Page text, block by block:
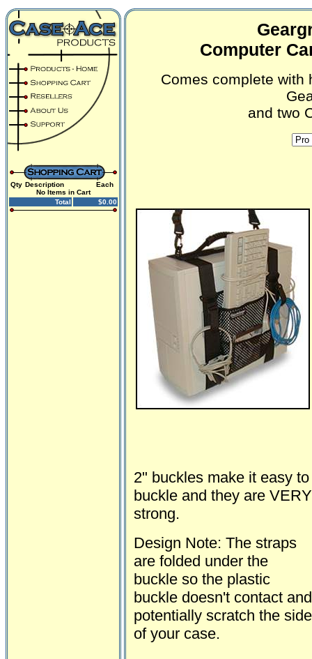
Qty Description
Each
No Items in Cart
Total
$0.00
Computer
Comes complete with
and two
2" buckles make it easy to
buckle and they are VERY
strong.
Design Note: The straps
are folded under the
buckle so the plastic
buckle doesn't contact and
potentially scratch the side
of your case.